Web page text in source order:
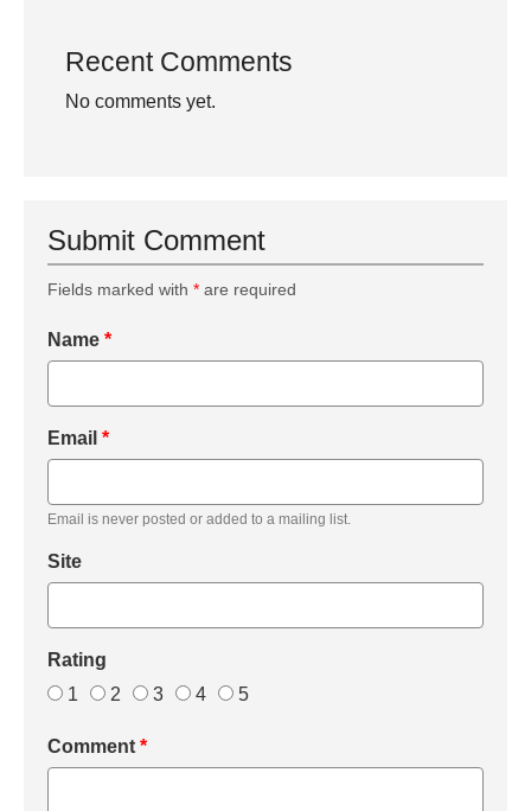
Recent Comments
No comments yet.
Submit Comment
Fields marked with * are required
Name *
Email *
Email is never posted or added to a mailing list.
Site
Rating
1
2 3 4 5
Comment *